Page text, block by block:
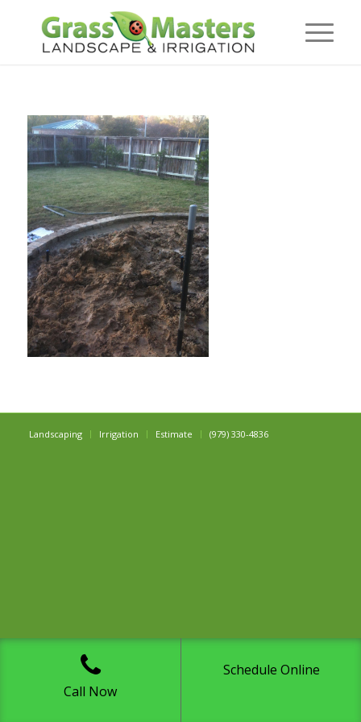
Landscaping Irrigation Estimate (979) 330-4836
Call Now
Schedule Online